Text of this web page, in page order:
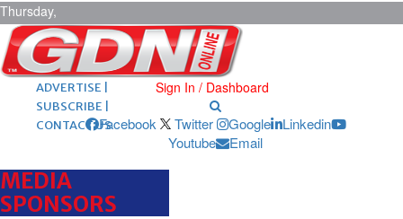
Thursday,
August 6,
2026 ARCHIVES |
POST ADS |
ADVERTISE |
SUBSCRIBE |
CONTACT US
Sign In / Dashboard
Facebook Twitter Google
Linkedin
Youtube
Email
MEDIA
SPONSORS